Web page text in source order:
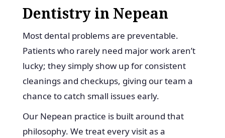
Dentistry in Nepean
Most dental problems are preventable.
Patients who rarely need major work aren’t
lucky; they simply show up for consistent
cleanings and checkups, giving our team a
chance to catch small issues early.
Our Nepean practice is built around that
philosophy. We treat every visit as a